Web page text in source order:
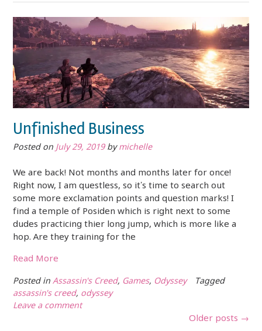
Unfinished Business
Posted on July 29, 2019bymichelle
We are back! Not months and months later for once!
Right now, I am questless, so it’s time to search out
some more exclamation points and question marks! I
find a temple of Posiden which is right next to some
dudes practicing thier long jump, which is more like a
hop. Are they training for the
Read More
Posted in Assassin's Creed, Games, Odyssey
Tagged
assassin's creed, odyssey
Leave a comment
Older posts →